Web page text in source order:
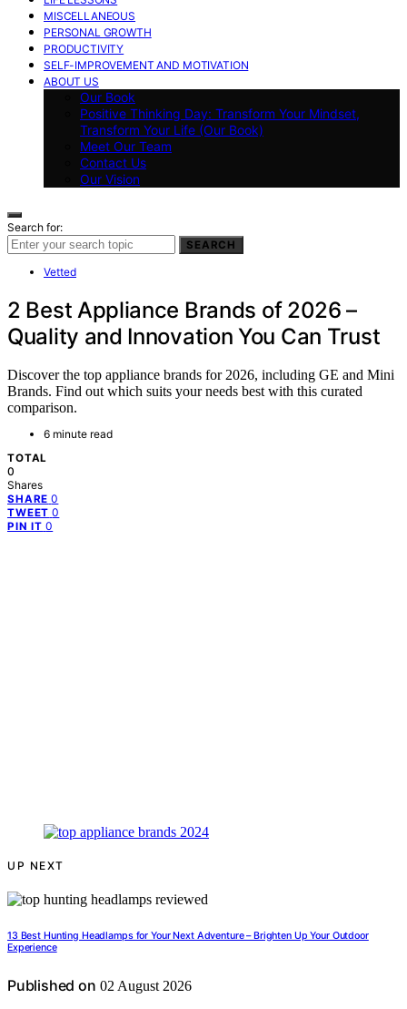
MISCELLANEOUS
PERSONAL GROWTH
PRODUCTIVITY
SELF-IMPROVEMENT AND MOTIVATION
ABOUT US
Our Book
Positive Thinking Day: Transform Your Mindset,
Transform Your Life (Our Book)
Meet Our Team
Contact Us
Our Vision
Search for:
SEARCH
Vetted
2 Best Appliance Brands of 2026 –
Quality and Innovation You Can Trust
Discover the top appliance brands for 2026, including GE and Mini
Brands. Find out which suits your needs best with this curated
comparison.
6 minute read
TOTAL
0
Shares
SHARE 0
TWEET 0
PIN IT 0
UP NEXT
13 Best Hunting Headlamps for Your Next Adventure – Brighten Up Your Outdoor
Experience
Published on 02 August 2026